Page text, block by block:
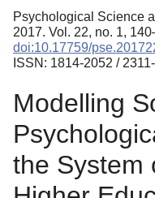
Sign Up
Psychological Science
2017. Vol. 22, no. 1,
doi:10.17759/
ISSN: 1814-2052 /
Modelling
the System